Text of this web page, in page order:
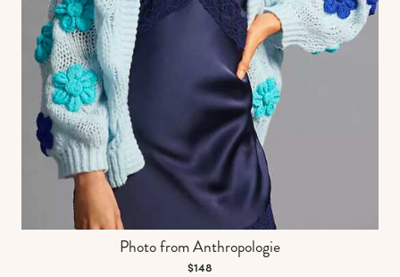
Photo from Anthropologie
$148